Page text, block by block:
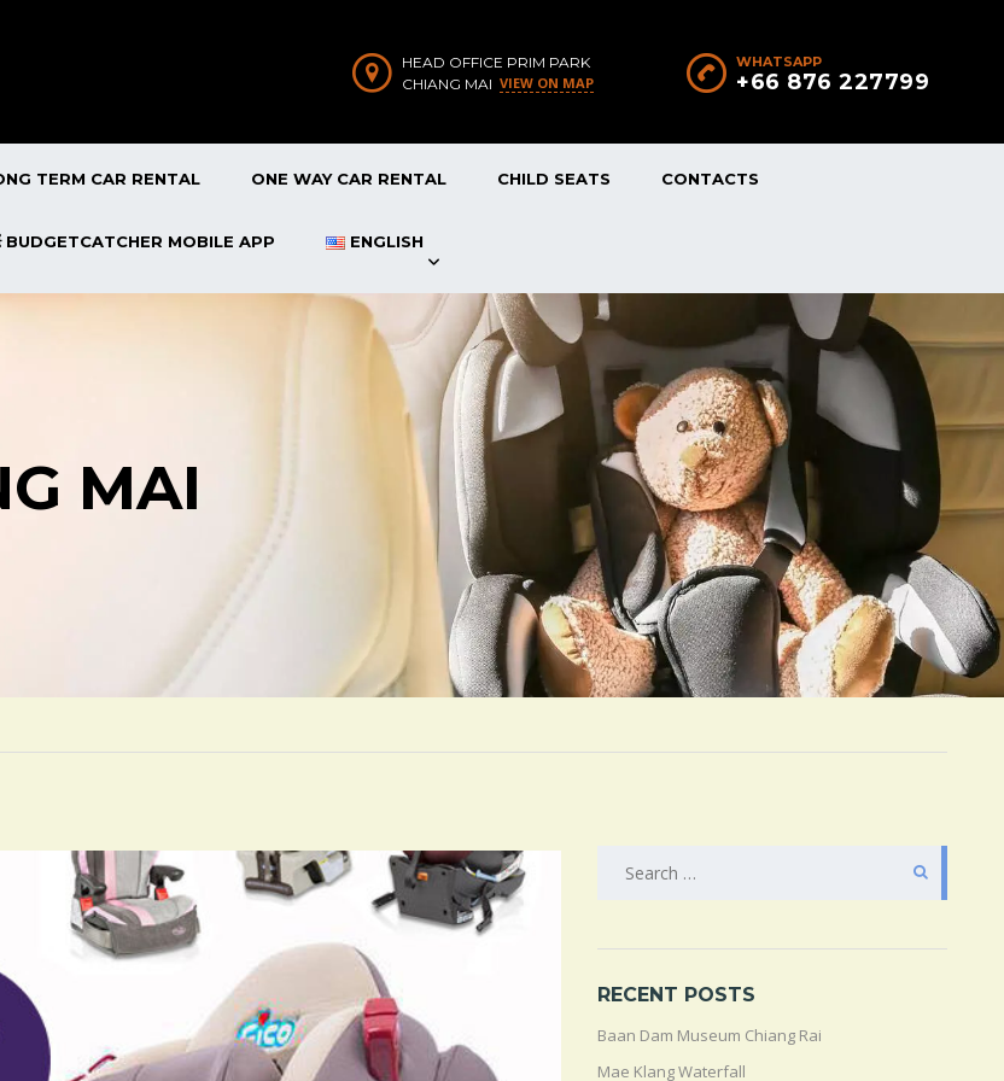
WHATSAPP
+66 876 227799
HEAD OFFICE PRIM PARK
CHIANG MAI VIEW ON MAP
TERM CAR RENTAL ONE WAY CAR RENTAL CHILD SEATS CONTACTS
BUDGETCATCHER MOBILE APP ENGLISH
MAI
SEARCH
RECENT POSTS
Baan Dam Museum Chiang Rai
Mae Klang Waterfall